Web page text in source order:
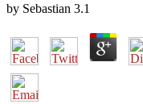
by Sebastian 3.1